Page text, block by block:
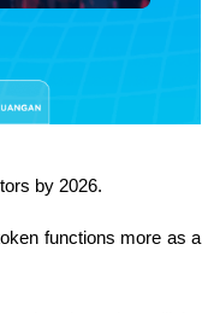
by 2026.
functions more as a